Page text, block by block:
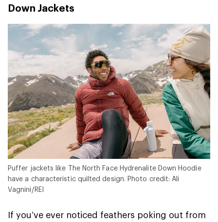
Down Jackets
Puffer jackets like The North Face Hydrenalite Down Hoodie
have a characteristic quilted design. Photo credit: Ali
Vagnini/REI
If you’ve ever noticed feathers poking out from